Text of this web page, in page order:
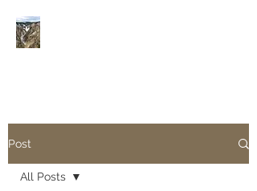
Post
All Posts